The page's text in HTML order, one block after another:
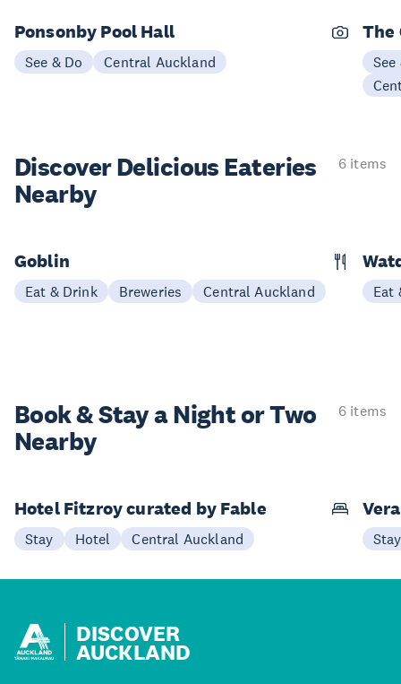
Ponsonby Pool Hall
See & Do Central Auckland
The
See
Discover Delicious Eateries
Nearby
6 items
Goblin
Eat & Drink Breweries Central Auckland Eat
Book & Stay aNight or Two
Nearby
6 items
Hotel Fitzroy curated by Fable
Stay Hotel Central Auckland Stay
DISCOVER
AUCKLAND